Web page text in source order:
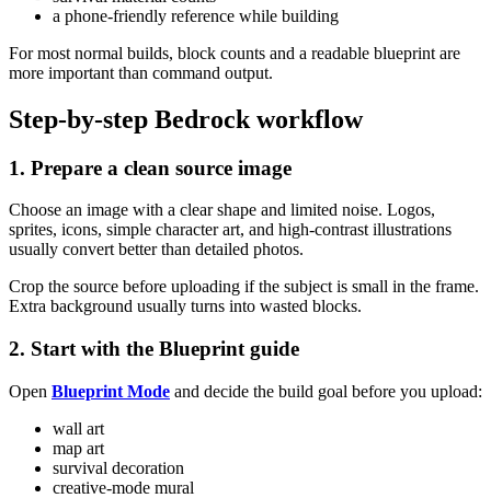
a phone-friendly reference while building
For most normal builds, block counts and a readable blueprint are
more important than command output.
Step-by-step Bedrock workflow
1. Prepare a clean source image
Choose an image with a clear shape and limited noise. Logos,
sprites, icons, simple character art, and high-contrast illustrations
usually convert better than detailed photos.
Crop the source before uploading if the subject is small in the frame.
Extra background usually turns into wasted blocks.
2. Start with the Blueprint guide
Open Blueprint Mode and decide the build goal before you upload:
wall art
map art
survival decoration
creative-mode mural